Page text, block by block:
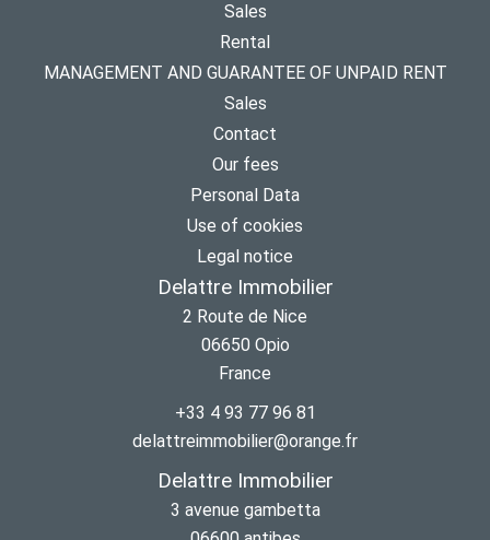
Sales
Rental
MANAGEMENT AND GUARANTEE OF UNPAID RENT
Sales
Contact
Our fees
Personal Data
Use of cookies
Legal notice
Delattre Immobilier
2 Route de Nice
06650 Opio
France
+33 4 93 77 96 81
delattreimmobilier@orange.fr
Delattre Immobilier
3 avenue gambetta